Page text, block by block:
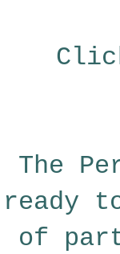
The
ready
of